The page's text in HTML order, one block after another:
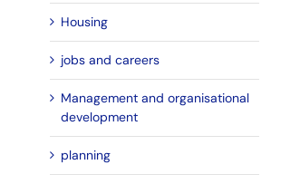
Housing
jobs and careers
Management and organisational
development
planning